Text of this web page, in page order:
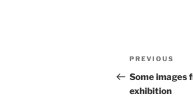
Post
Previous
Post
PREVIOUS
Some images
exhibition